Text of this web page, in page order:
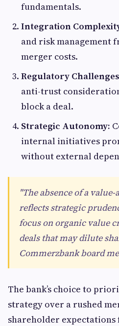
fundamentals.
Integration
and risk management
merger costs.
Regulatory
anti-trust
block a deal.
Strategic Autonomy:
internal initiatives
without external
"The absence of a
reflects strategic
focus on organic value
deals that may dilute
Commerzbank board
The bank’s choice to
strategy over a rushed
shareholder